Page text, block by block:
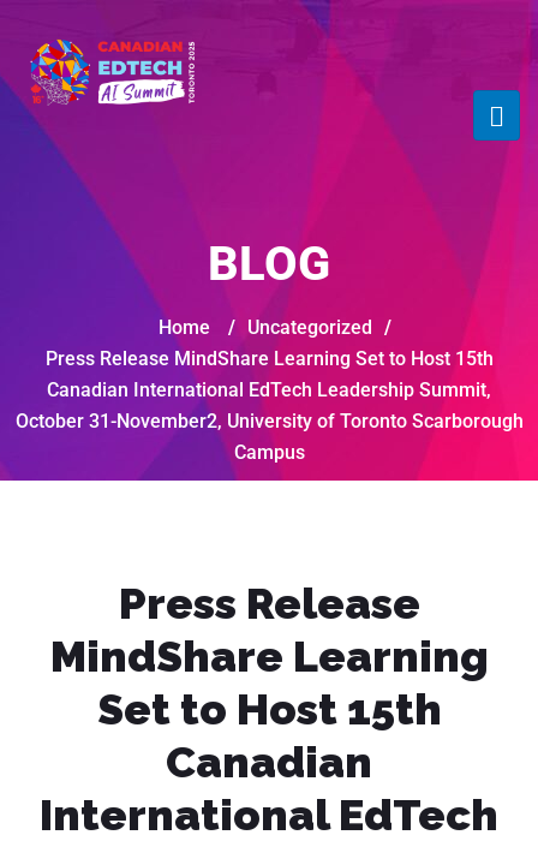
BLOG
Home / Uncategorized /
Press Release MindShare Learning Set to Host 15th
Canadian International EdTech Leadership Summit,
October 31-November2, University of Toronto Scarborough
Campus
Press Release
MindShare Learning
Set to Host 15th
Canadian
International EdTech